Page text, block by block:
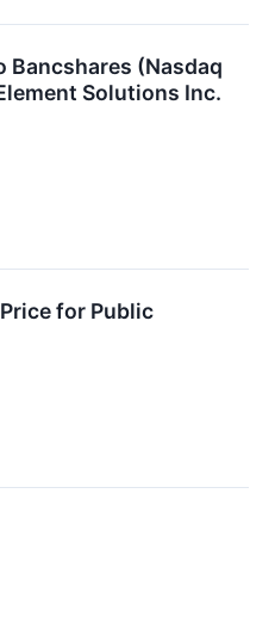
Bancshares (Nasdaq
Solutions Inc.
for Public